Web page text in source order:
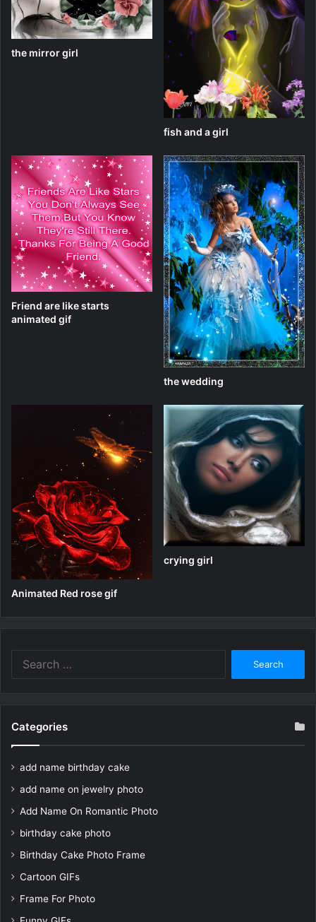
the mirror girl
fish and a girl
Friend are like starts
animated gif
the wedding
Animated Red rose gif
crying girl
Categories
add name birthday cake
add name on jewelry photo
Add Name On Romantic Photo
birthday cake photo
Birthday Cake Photo Frame
Cartoon GIFs
Frame For Photo